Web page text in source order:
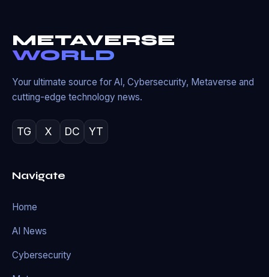
METAVERSE
WORLD
Your ultimate source for AI, Cybersecurity, Metaverse and
cutting-edge technology news.
TG X DC YT
Navigate
Home
AI News
Cybersecurity